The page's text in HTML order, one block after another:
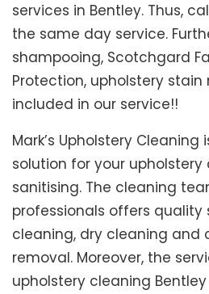
services in Bentley. Thus,
the same day service.
shampooing, Scotchgard
Protection, upholstery stain
included in our service!!
Mark’s Upholstery
solution for your
sanitising. The cleaning
professionals offers quality
cleaning, dry cleaning and
removal. Moreover, the
upholstery cleaning